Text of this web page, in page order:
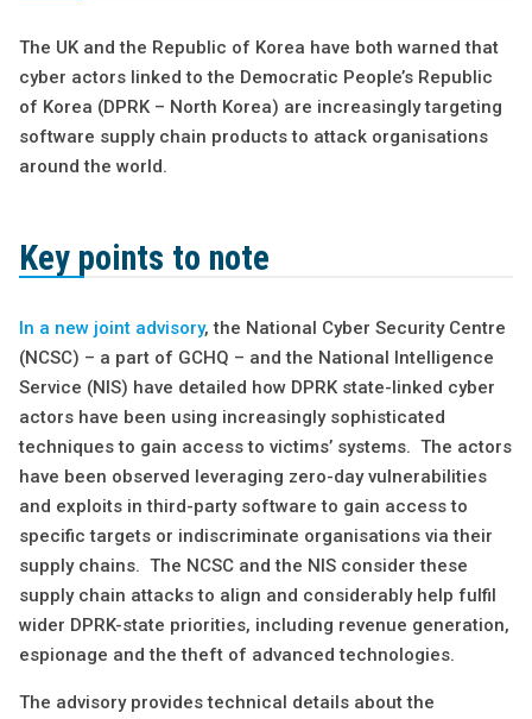
The UK and the Republic of Korea have both warned that
cyber actors linked to the Democratic People’s Republic
of Korea (DPRK – North Korea) are increasingly targeting
software supply chain products to attack organisations
around the world.
Key points to note
In a new joint advisory, the National Cyber Security Centre
(NCSC) – a part of GCHQ – and the National Intelligence
Service (NIS) have detailed how DPRK state-linked cyber
actors have been using increasingly sophisticated
techniques to gain access to victims’ systems. The actors
have been observed leveraging zero-day vulnerabilities
and exploits in third-party software to gain access to
specific targets or indiscriminate organisations via their
supply chains. The NCSC and the NIS consider these
supply chain attacks to align and considerably help fulfil
wider DPRK-state priorities, including revenue generation,
espionage and the theft of advanced technologies.
The advisory provides technical details about the